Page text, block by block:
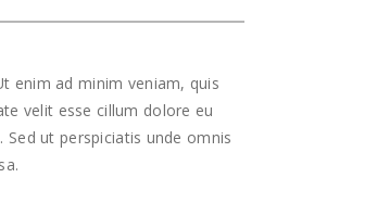
enim ad minim veniam, quis
velit esse cillum dolore eu
ut perspiciatis unde omnis